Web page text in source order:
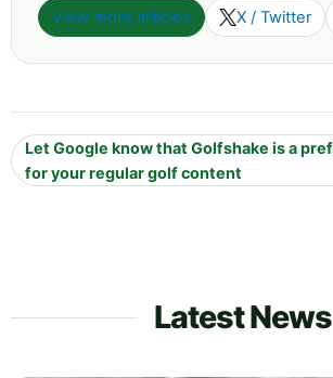
View more articles X / Twitter
Let Google know that Golfshake is a
for your regular golf content
Latest News